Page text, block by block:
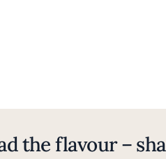
the flavour –